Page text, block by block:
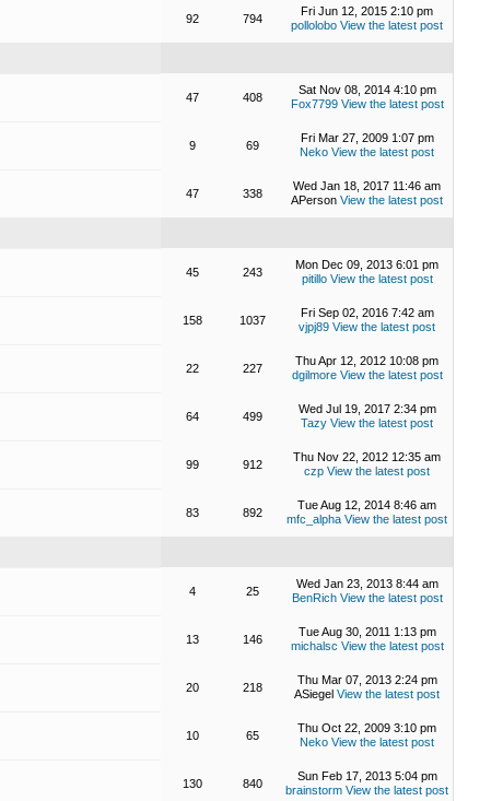
92 794
Fri Jun 12, 2015 2:10 pm
pollolobo View the latest post
47 408
Sat Nov 08, 2014 4:10 pm
Fox7799 View the latest post
9 69
Fri Mar 27, 2009 1:07 pm
Neko View the latest post
47 338
Wed Jan 18, 2017 11:46 am
APerson View the latest post
45 243
Mon Dec 09, 2013 6:01 pm
pitillo View the latest post
158 1037
Fri Sep 02, 2016 7:42 am
vjpj89 View the latest post
22 227
Thu Apr 12, 2012 10:08 pm
dgilmore View the latest post
64 499
Wed Jul 19, 2017 2:34 pm
Tazy View the latest post
99 912
Thu Nov 22, 2012 12:35 am
czp View the latest post
83 892
Tue Aug 12, 2014 8:46 am
mfc_alpha View the latest post
4 25
Wed Jan 23, 2013 8:44 am
BenRich View the latest post
13 146
Tue Aug 30, 2011 1:13 pm
michalsc View the latest post
20 218
Thu Mar 07, 2013 2:24 pm
ASiegel View the latest post
10 65
Thu Oct 22, 2009 3:10 pm
Neko View the latest post
130 840
Sun Feb 17, 2013 5:04 pm
brainstorm View the latest post